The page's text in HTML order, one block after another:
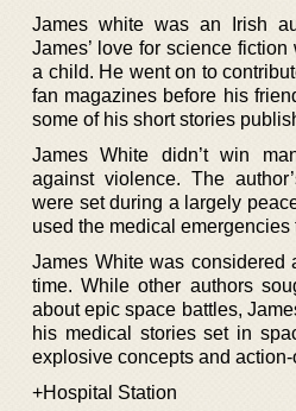
James white was an Irish
James’ love for science
a child. He went on to
fan magazines before his
some of his short stories
James White didn’t win
against violence. The
were set during a largely
used the medical emergencies
James White was considered
time. While other authors
about epic space battles,
his medical stories set in
explosive concepts and
+Hospital Station